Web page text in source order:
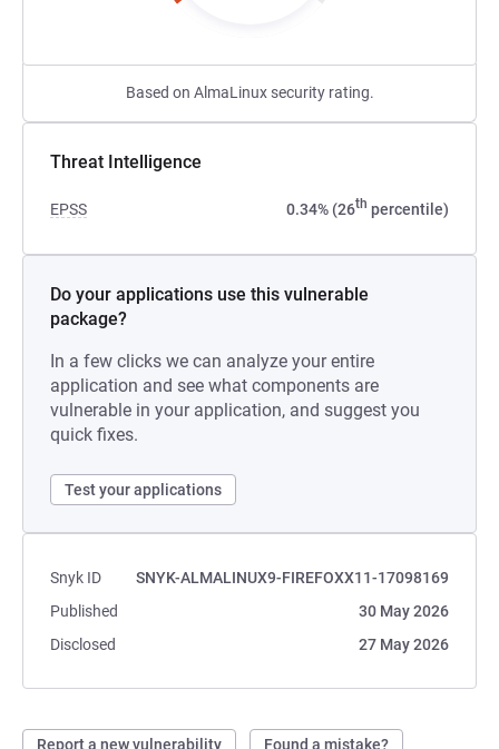
Based on AlmaLinux security rating.
Threat Intelligence
EPSS 0.34% (26th percentile)
Do your applications use this vulnerable
package?
In a few clicks we can analyze your entire
application and see what components are
vulnerable in your application, and suggest you
quick fixes.
Test your applications
Snyk ID
SNYK-ALMALINUX9-FIREFOXX11-17098169
Published
30 May 2026
Disclosed
27 May 2026
Report a new vulnerability Found a mistake?